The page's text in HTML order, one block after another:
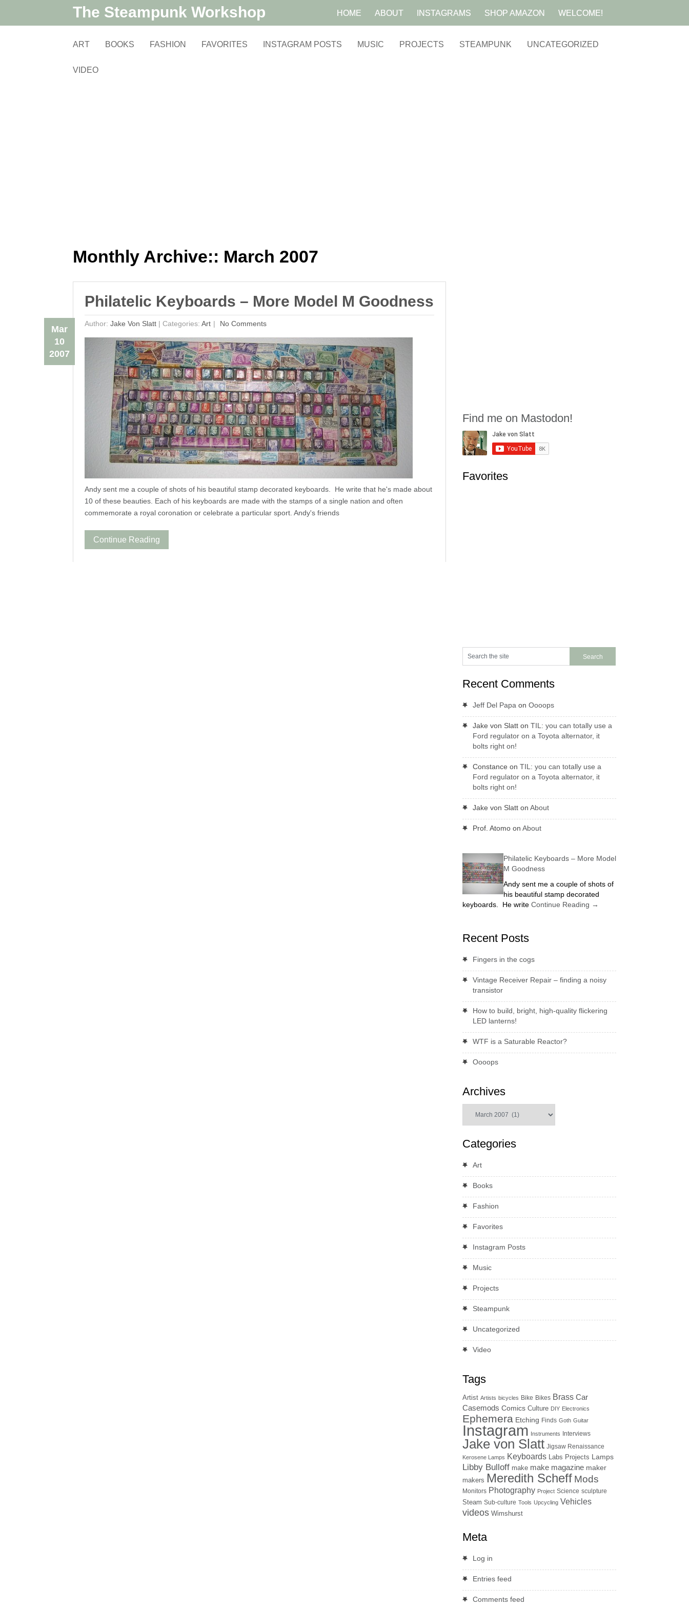
The Steampunk Workshop HOME ABOUT INSTAGRAMS SHOP AMAZON WELCOME!
ART BOOKS FASHION FAVORITES INSTAGRAM POSTS MUSIC PROJECTS STEAMPUNK UNCATEGORIZED
VIDEO
Monthly Archive:: March 2007
Philatelic Keyboards – More Model M Goodness
Author: Jake Von Slatt|
Mar
10
2007
Categories: Art No Comments
Andy sent me a couple of shots of his beautiful stamp decorated keyboards. He write that he's made about
10 of these beauties. Each of his keyboards are made with the stamps of a single nation and often
commemorate a royal coronation or celebrate a particular sport. Andy's friends
Continue Reading
Find me on Mastodon!
Favorites
Recent Comments
Jeff Del Papa on Oooops
Jake von Slatton TIL: you can totally use a
Ford regulator on a Toyota alternator, it
bolts right on!
Constance on TIL: you can totally use a
Ford regulator on a Toyota alternator, it
bolts right on!
Jake von Slatton About
Prof. Atomoon About
Philatelic Keyboards – More Model
M Goodness
Andy sent me a couple of shots of
his beautiful stamp decorated
keyboards. He write Continue Reading →
Recent Posts
Fingers in the cogs
Vintage Receiver Repair – finding a noisy
transistor
How to build, bright, high-quality flickering
LED lanterns!
WTF is a Saturable Reactor?
Oooops
Archives
Categories
Art
Books
Fashion
Favorites
Instagram Posts
Music
Projects
Steampunk
Uncategorized
Video
Tags
Artist Artists bicycles Bike Bikes Brass Car
Casemods Comics Culture DIY Electronics
Ephemera Etching Finds Goth Guitar
Instagram Instruments Interviews
Jake von Slatt Jigsaw Renaissance
Kerosene Lamps Keyboards Labs Projects Lamps
Libby Bulloff make make magazine maker
makers Meredith Scheff Mods
Monitors Photography Project Science sculpture
Steam Sub-culture Tools Upcycling Vehicles
videos Wimshurst
Meta
Log in
Entries feed
Comments feed